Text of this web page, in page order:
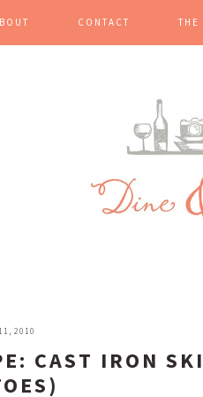
CONTACT THE
2010
CAST IRON